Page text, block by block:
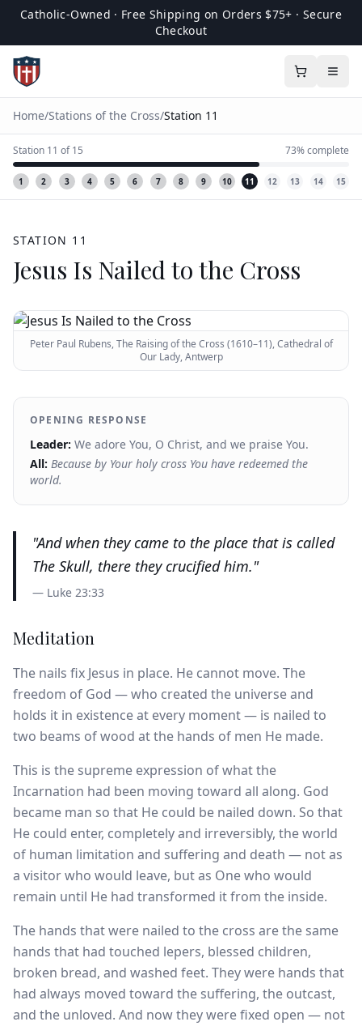
Catholic-Owned · Free Shipping on Orders $75+ · Secure
Checkout
Home/Stations of the Cross/Station 11
Station 11 of15 73% complete
1 2 3 4 5 6 7 8 9 10 11 12 13 14 15
STATION 11
Jesus Is Nailed to the Cross
Peter Paul Rubens, The Raising of the Cross (1610–11), Cathedral of
Our Lady, Antwerp
OPENING RESPONSE
Leader: We adore You, O Christ, and we praise You.
All: Because by Your holy cross You have redeemed the
world.
"And when they came to the place that is called
The Skull, there they crucified him."
— Luke 23:33
Meditation
The nails fix Jesus in place. He cannot move. The
freedom of God — who created the universe and
holds it in existence at every moment — is nailed to
two beams of wood at the hands of men He made.
This is the supreme expression of what the
Incarnation had been moving toward all along. God
became man so that He could be nailed down. So that
He could enter, completely and irreversibly, the world
of human limitation and suffering and death — not as
a visitor who would leave, but as One who would
remain until He had transformed it from the inside.
The hands that were nailed to the cross are the same
hands that had touched lepers, blessed children,
broken bread, and washed feet. They were hands that
had always moved toward the suffering, the outcast,
and the unloved. And now they were fixed open — not